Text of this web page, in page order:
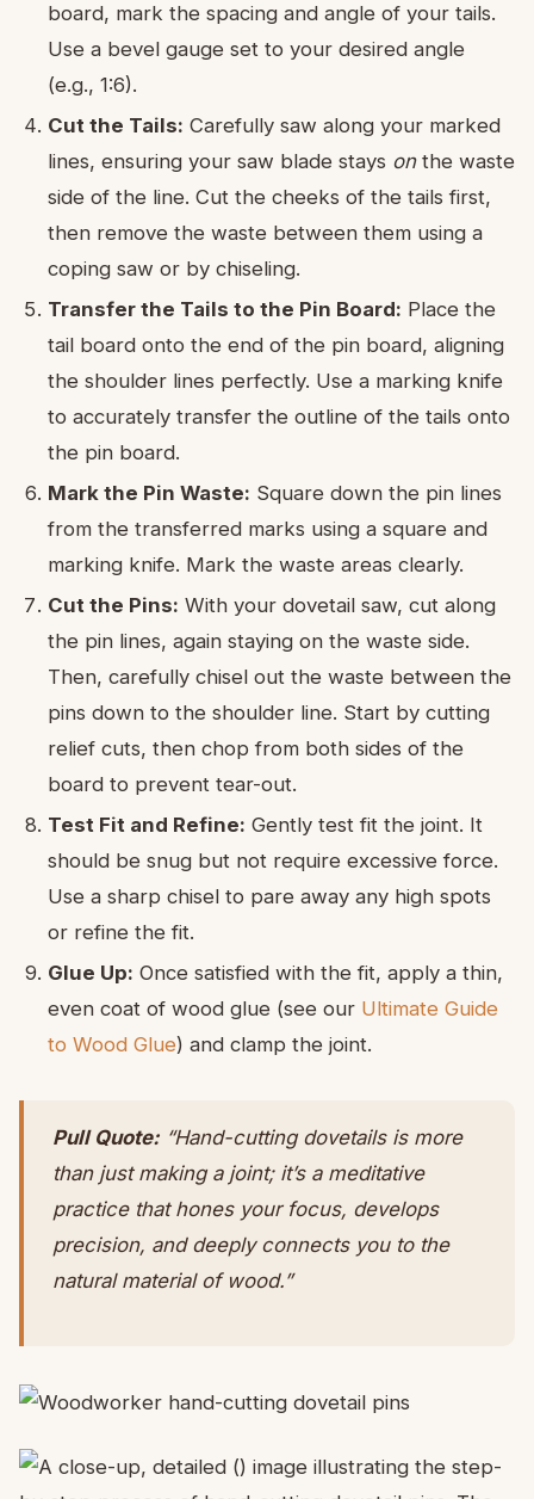
board, mark the spacing and angle of your tails.
Use a bevel gauge set to your desired angle
(e.g., 1:6).
Cut the Tails: Carefully saw along your marked
lines, ensuring your saw blade stays onthe waste
side of the line. Cut the cheeks of the tails first,
then remove the waste between them using a
coping saw or by chiseling.
Transfer the Tails to the Pin Board: Place the
tail board onto the end of the pin board, aligning
the shoulder lines perfectly. Use a marking knife
to accurately transfer the outline of the tails onto
the pin board.
Mark the Pin Waste: Square down the pin lines
from the transferred marks using a square and
marking knife. Mark the waste areas clearly.
Cut the Pins: With your dovetail saw, cut along
the pin lines, again staying on the waste side.
Then, carefully chisel out the waste between the
pins down to the shoulder line. Start by cutting
relief cuts, then chop from both sides of the
board to prevent tear-out.
Test Fit and Refine: Gently test fit the joint. It
should be snug but not require excessive force.
Use a sharp chisel to pare away any high spots
or refine the fit.
Glue Up: Once satisfied with the fit, apply a thin,
even coat of wood glue (see our Ultimate Guide
to Wood Glue) and clamp the joint.
Pull Quote: “Hand-cutting dovetails is more
than just making a joint; it’s a meditative
practice that hones your focus, develops
precision, and deeply connects you to the
natural material of wood.”